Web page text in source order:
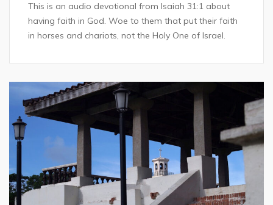
This is an audio devotional from Isaiah 31:1 about
having faith in God. Woe to them that put their faith
in horses and chariots, not the Holy One of Israel.